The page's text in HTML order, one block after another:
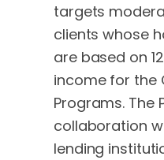
targets
clients whose
are based on
income for the
Programs. The
collaboration
lending